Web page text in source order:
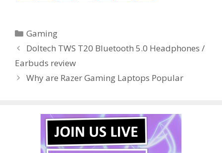
b
o
o
k
er
st r t dI
n
Categories
Gaming
Doltech TWS T20 Bluetooth 5.0 Headphones /
Earbuds review
Why are Razer Gaming Laptops Popular